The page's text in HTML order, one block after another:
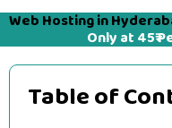
Web Hosting in
Only at 45₹
Table of